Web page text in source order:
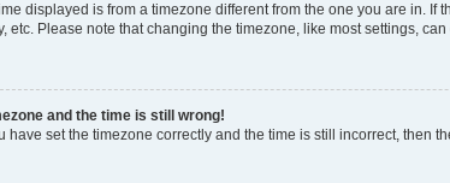
displayed is from a timezone different from the one you are in.
etc. Please note that changing the timezone, like most settings,
and the time is still wrong!
have set the timezone correctly and the time is still incorrect, then